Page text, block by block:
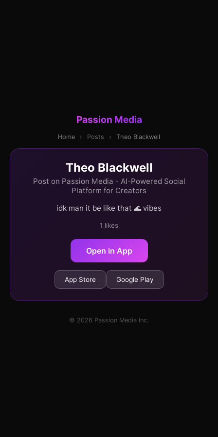
Passion Media
Home › Posts › Theo Blackwell
Theo Blackwell
Post on Passion Media - AI-Powered Social
Platform for Creators
idk man it be like that 🌊 vibes
1 likes
Open in App
App Store Google Play
© 2026 Passion Media Inc.